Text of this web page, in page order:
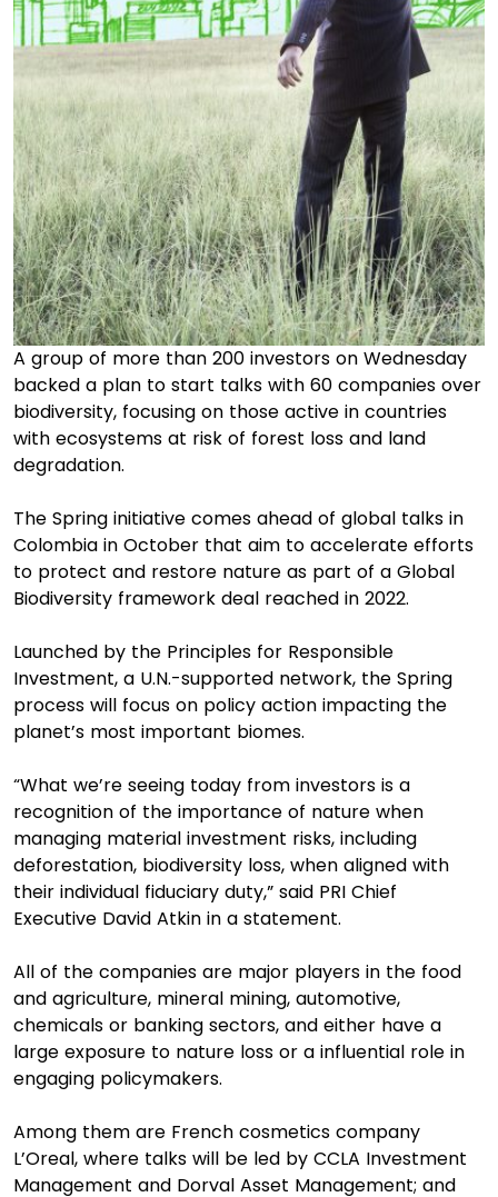
A group of more than 200 investors on Wednesday
backed a plan to start talks with 60 companies over
biodiversity, focusing on those active in countries
with ecosystems at risk of forest loss and land
degradation.
The Spring initiative comes ahead of global talks in
Colombia in October that aim to accelerate efforts
to protect and restore nature as part of a Global
Biodiversity framework deal reached in 2022.
Launched by the Principles for Responsible
Investment, a U.N.-supported network, the Spring
process will focus on policy action impacting the
planet’s most important biomes.
“What we’re seeing today from investors is a
recognition of the importance of nature when
managing material investment risks, including
deforestation, biodiversity loss, when aligned with
their individual fiduciary duty,” said PRI Chief
Executive David Atkin in a statement.
All of the companies are major players in the food
and agriculture, mineral mining, automotive,
chemicals or banking sectors, and either have a
large exposure to nature loss or a influential role in
engaging policymakers.
Among them are French cosmetics company
L’Oreal, where talks will be led by CCLA Investment
Management and Dorval Asset Management; and